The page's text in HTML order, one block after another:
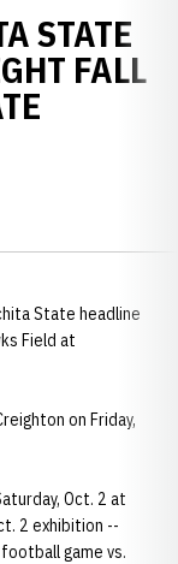
STATE
FALL
State headline
Field at
on Friday,
Oct. 2 at
2 exhibition --
game vs.